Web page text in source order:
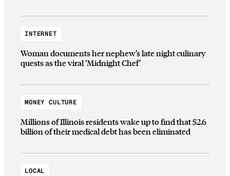
INTERNET
Woman documents her nephew’s late night culinary
quests as the viral ‘Midnight Chef’
MONEY CULTURE
Millions of Illinois residents wake up to find that $2.6
billion of their medical debt has been eliminated
LOCAL